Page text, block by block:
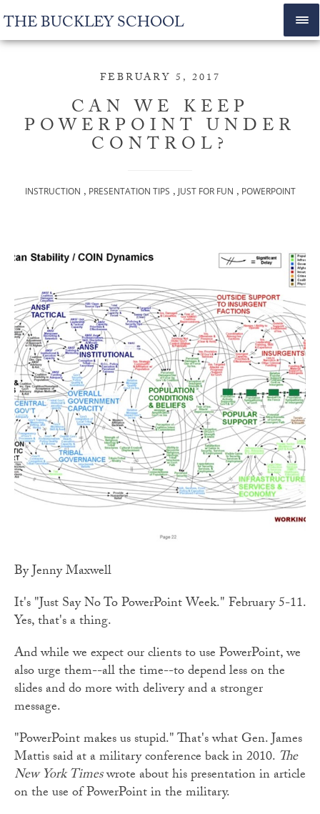
THE BUCKLEY SCHOOL
FEBRUARY 5, 2017
CAN WE KEEP
POWERPOINT UNDER
CONTROL?
INSTRUCTION , PRESENTATION TIPS ,JUST FOR FUN , POWERPOINT
By Jenny Maxwell
It's "Just Say No To PowerPoint Week." February 5-11.
Yes, that's a thing.
And while we expect our clients to use PowerPoint, we
also urge them--all the time--to depend less on the
slides and do more with delivery and a stronger
message.
"PowerPoint makes us stupid." That's what Gen. James
Mattis said at a military conference back in 2010. The
New York Timeswrote about his presentation in article
on the use of PowerPoint in the military.